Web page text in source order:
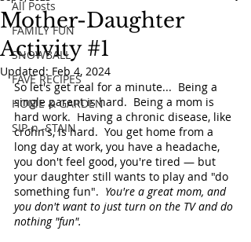
All Posts
FAMILY FUN
SNOWBALL
FAVE RECIPES
HOME & GARDEN
SIP-n -STAIN
Mother-Daughter
Activity #1
Updated: Feb 4, 2024
So let's get real for a minute...  Being a
single parent is hard.  Being a mom is
hard work.  Having a chronic disease, like
crohn's, is hard.  You get home from a
long day at work, you have a headache,
you don't feel good, you're tired — but
your daughter still wants to play and "do
something fun". You're a great mom, and
you don't want to just turn on the TV and do
nothing "fun".